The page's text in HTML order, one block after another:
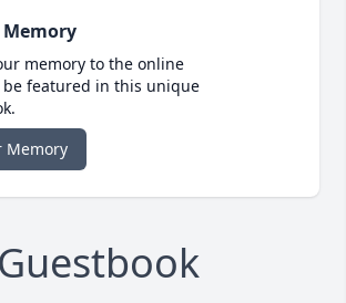
Memory
memory to the online
be featured in this unique
Memory
Guestbook